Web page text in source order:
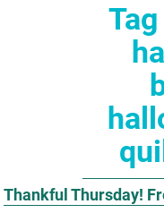
Thankful Thursday!